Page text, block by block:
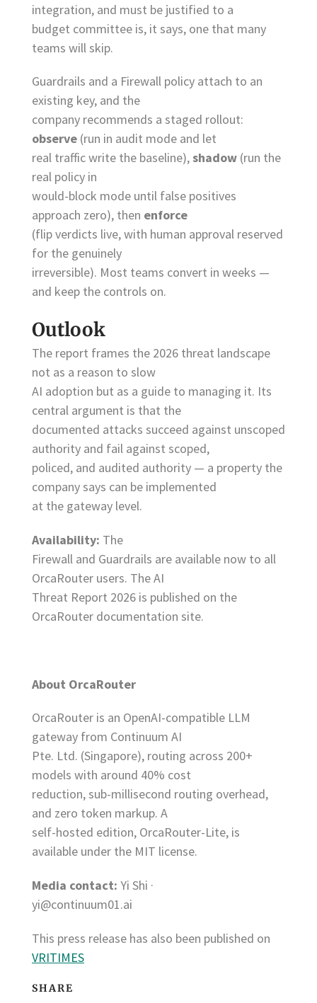
integration, and must be justified to a
budget committee is, it says, one that many
teams will skip.
Guardrails and a Firewall policy attach to an
existing key, and the
company recommends a staged rollout:
observe (run in audit mode and let
real traffic write the baseline),shadow (run the
real policy in
would-block mode until false positives
approach zero), then enforce
(flip verdicts live, with human approval reserved
for the genuinely
irreversible). Most teams convert in weeks —
and keep the controls on.
Outlook
The report frames the 2026 threat landscape
not as a reason to slow
AI adoption but as a guide to managing it. Its
central argument is that the
documented attacks succeed against unscoped
authority and fail against scoped,
policed, and audited authority — a property the
company says can be implemented
at the gateway level.
Availability: The
Firewall and Guardrails are available now to all
OrcaRouter users. The AI
Threat Report 2026 is published on the
OrcaRouter documentation site.
About OrcaRouter
OrcaRouter is an OpenAI-compatible LLM
gateway from Continuum AI
Pte. Ltd. (Singapore), routing across 200+
models with around 40% cost
reduction, sub-millisecond routing overhead,
and zero token markup. A
self-hosted edition, OrcaRouter-Lite, is
available under the MIT license.
Media contact: Yi Shi ·
yi@continuum01.ai
This press release has also been published on
VRITIMES
SHARE